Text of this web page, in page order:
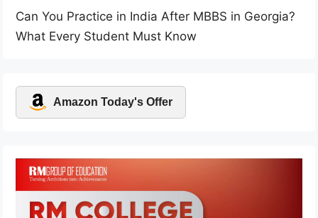
Can You Practice in India After MBBS in Georgia?
What Every Student Must Know
Amazon Today's Offer